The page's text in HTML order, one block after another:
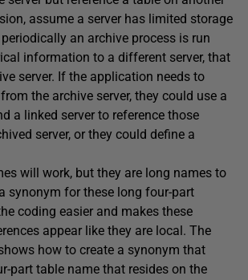
assume a server has limited storage
an archive process is run
information to a different server, that
server. If the application needs to
the archive server, they could use a
a linked server to reference those
server, or they could define a
will work, but they are long names to
synonym for these long four-part
coding easier and makes these
appear like they are local. The
how to create a synonym that
part table name that resides on the